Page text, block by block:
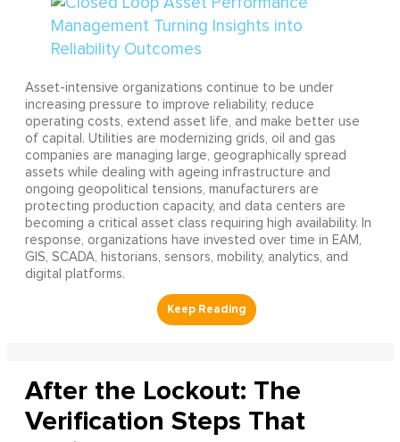
Asset-intensive organizations continue to be under
increasing pressure to improve reliability, reduce
operating costs, extend asset life, and make better use
of capital. Utilities are modernizing grids, oil and gas
companies are managing large, geographically spread
assets while dealing with ageing infrastructure and
ongoing geopolitical tensions, manufacturers are
protecting production capacity, and data centers are
becoming a critical asset class requiring high availability. In
response, organizations have invested over time in EAM,
GIS, SCADA, historians, sensors, mobility, analytics, and
digital platforms.
After the Lockout: The
Verification Steps That